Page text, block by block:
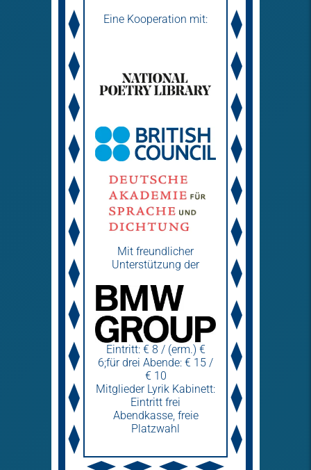
Eine Kooperation mit:
Mit freundlicher
Unterstützung der
Eintritt: € 8 / (erm.) €
6;für drei Abende: € 15 /
€ 10
Mitglieder Lyrik Kabinett:
Eintritt frei
Abendkasse, freie
Platzwahl